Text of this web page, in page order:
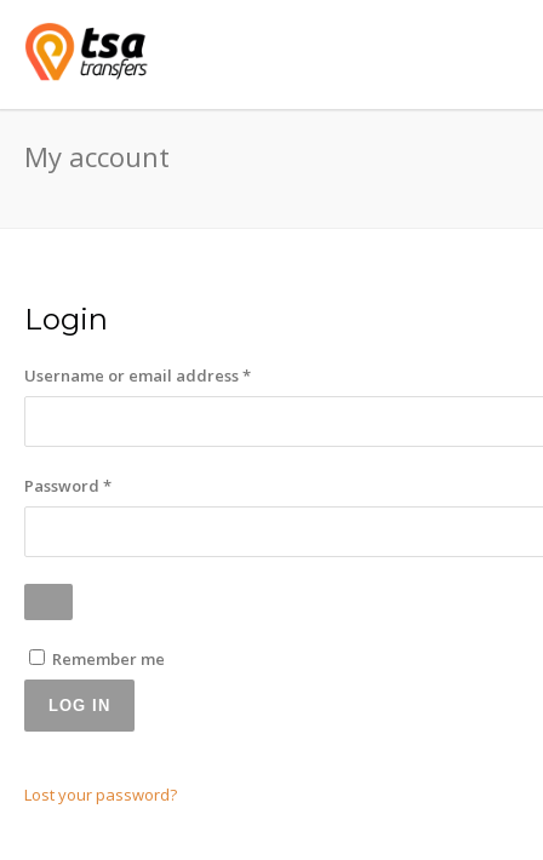
My account
Login
Username or email address*Required
Password *Required
Remember me
LOG IN
Lost your password?